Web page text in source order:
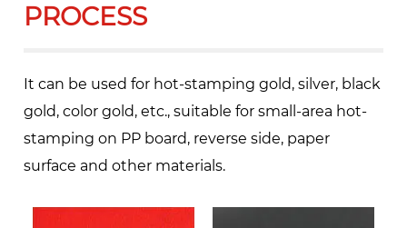
PROCESS
It can be used for hot-stamping gold, silver, black
gold, color gold, etc., suitable for small-area hot-
stamping on PP board, reverse side, paper
surface and other materials.